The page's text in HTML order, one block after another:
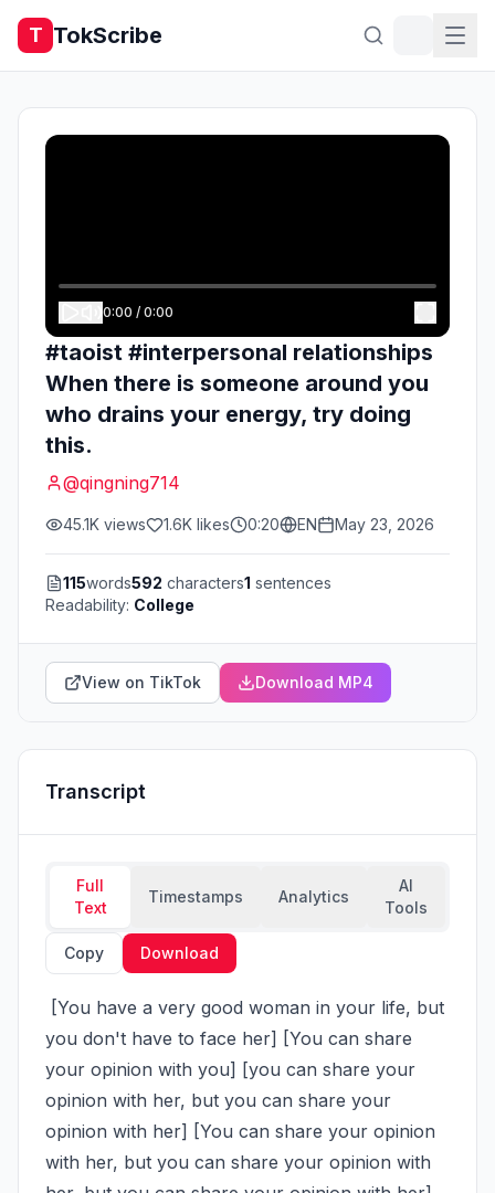
T TokScribe
0:00 / 0:00
#taoist #interpersonal relationships
When there is someone around you
who drains your energy, try doing
this.
@qingning714
45.1K views 1.6K likes 0:20 EN May 23, 2026
115words592 characters1 sentences
Readability: College
View on TikTok Download MP4
Transcript
Full
Text
Timestamps Analytics
AI
Tools
Copy Download
you don't have to face her] [You can share
your opinion with you] [you can share your
opinion with her, but you can share your
opinion with her] [You can share your opinion
with her, but you can share your opinion with